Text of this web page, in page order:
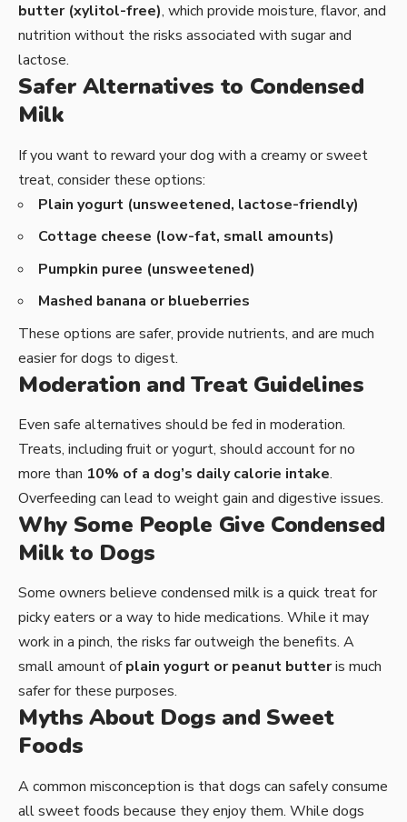
butter (xylitol-free), which provide moisture, flavor, and
nutrition without the risks associated with sugar and
lactose.
Safer Alternatives to Condensed
Milk
If you want to reward your dog with a creamy or sweet
treat, consider these options:
Plain yogurt (unsweetened, lactose-friendly)
Cottage cheese (low-fat, small amounts)
Pumpkin puree (unsweetened)
Mashed banana or blueberries
These options are safer, provide nutrients, and are much
easier for dogs to digest.
Moderation and Treat Guidelines
Even safe alternatives should be fed in moderation.
Treats, including fruit or yogurt, should account for no
more than 10% of a dog’s daily calorie intake.
Overfeeding can lead to weight gain and digestive issues.
Why Some People Give Condensed
Milk to Dogs
Some owners believe condensed milk is a quick treat for
picky eaters or a way to hide medications. While it may
work in a pinch, the risks far outweigh the benefits. A
small amount ofplain yogurt or peanut butteris much
safer for these purposes.
Myths About Dogs and Sweet
Foods
A common misconception is that dogs can safely consume
all sweet foods because they enjoy them. While dogs